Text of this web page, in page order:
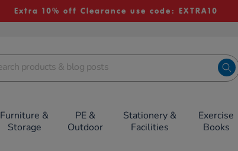
Extra 10% off Clearance use code: EXTRA10
Furniture &
Storage
PE &
Outdoor
Stationery &
Facilities
Exercise
Books